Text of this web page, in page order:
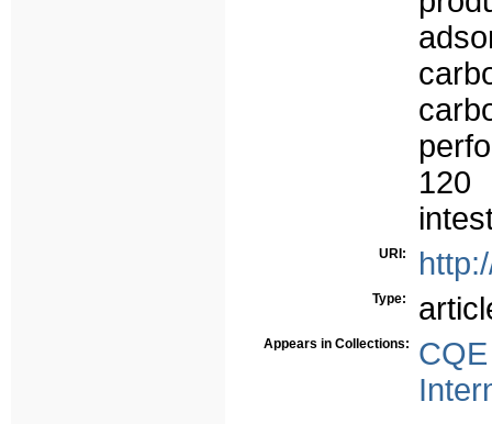
URI:
Type:
Appears in Collections: